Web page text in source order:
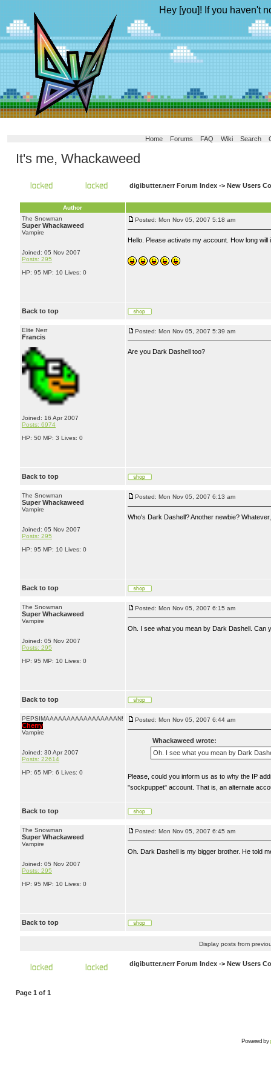
Hey [you]! If you haven't
Home Forums FAQ Wiki Search
It's me, Whackaweed
digibutter.nerr Forum Index -> New Users
Author
The Snowman
Super Whackaweed
Vampire
Joined: 05 Nov 2007
Posts: 295
HP: 95 MP: 10 Lives: 0
Posted: Mon Nov 05, 2007 5:18 am
Hello. Please activate my account. How long will
Back to top
Elite Nerr
Francis
Joined: 16 Apr 2007
Posts: 6974
HP: 50 MP: 3 Lives: 0
Posted: Mon Nov 05, 2007 5:39 am
Are you Dark Dashell too?
Back to top
The Snowman
Super Whackaweed
Vampire
Joined: 05 Nov 2007
Posts: 295
HP: 95 MP: 10 Lives: 0
Posted: Mon Nov 05, 2007 6:13 am
Who's Dark Dashell? Another newbie?
Back to top
The Snowman
Super Whackaweed
Vampire
Joined: 05 Nov 2007
Posts: 295
HP: 95 MP: 10 Lives: 0
Posted: Mon Nov 05, 2007 6:15 am
Oh. I see what you mean by Dark Dashell. Can
Back to top
PEPSIMAAAAAAAAAAAAAAAAAN!
Cherry
Vampire
Joined: 30 Apr 2007
Posts: 22614
HP: 65 MP: 6 Lives: 0
Posted: Mon Nov 05, 2007 6:44 am
Whackaweed wrote:
Oh. I see what you mean by Dark
Please, could you inform us as to why the IP
"sockpuppet" account. That is, an alternate
Back to top
The Snowman
Super Whackaweed
Vampire
Joined: 05 Nov 2007
Posts: 295
HP: 95 MP: 10 Lives: 0
Posted: Mon Nov 05, 2007 6:45 am
Oh. Dark Dashell is my bigger brother. He told
Back to top
Display posts from
digibutter.nerr Forum Index -> New Users
Page 1 of 1
Powered by